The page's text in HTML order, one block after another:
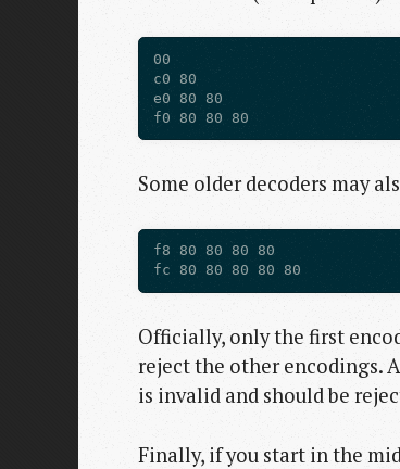
00
c0 80
e0 80 80
Some older decoders may
f8 80 80 80 80
Officially, only the first
reject the other encodings.
is invalid and should be
Finally, if you start in the